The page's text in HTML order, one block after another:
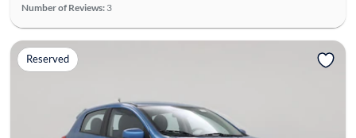
Number of Reviews: 3
Reserved